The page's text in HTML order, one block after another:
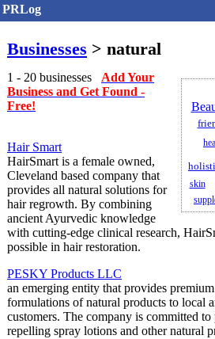
PRLog
Businesses > natural
skin
1 - 20 businesses Add Your
Business and Get Found -
Free!
Hair Smart
HairSmart is a female owned,
Cleveland based company that
provides all natural solutions for
hair regrowth. By combining
ancient Ayurvedic knowledge
with cutting-edge clinical research,
possible in hair restoration.
PESKY Products LLC
an emerging entity that provides
formulations of natural products to local
customers. The company is committed
repelling spray lotions and other natural